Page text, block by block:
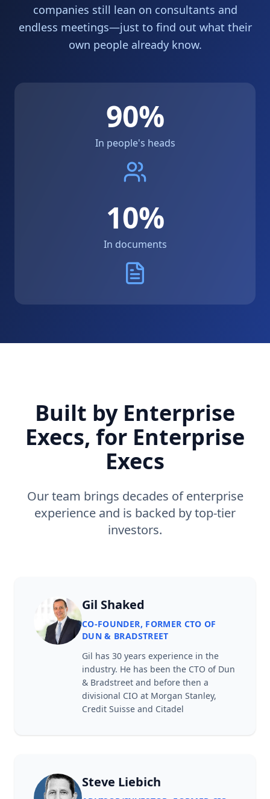
companies still lean on consultants and
endless meetings—just to find out what their
own people already know.
90%
In people's heads
10%
In documents
Built by Enterprise
Execs, for Enterprise
Execs
Our team brings decades of enterprise
experience and is backed by top-tier
investors.
Gil Shaked
CO-FOUNDER, FORMER CTO OF
DUN & BRADSTREET
Gil has 30 years experience in the
industry. He has been the CTO of Dun
& Bradstreet and before then a
divisional CIO at Morgan Stanley,
Credit Suisse and Citadel
Steve Liebich